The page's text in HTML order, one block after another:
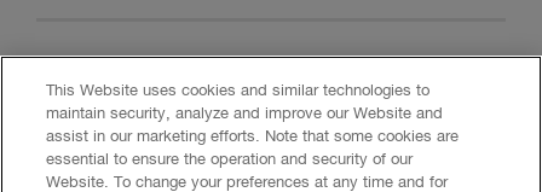
This Website uses cookies and similar technologies to
maintain security, analyze and improve our Website and
assist in our marketing efforts. Note that some cookies are
essential to ensure the operation and security of our
Website. To change your preferences at any time and for